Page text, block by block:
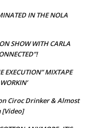
IN THE NOLA
SHOW WITH CARLA
EXECUTION” MIXTAPE
Ciroc Drinker & Almost
[Video]